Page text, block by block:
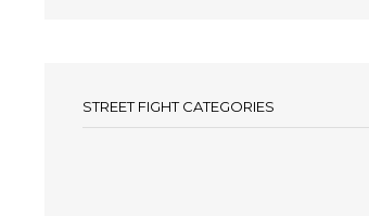
STREET FIGHT CATEGORIES